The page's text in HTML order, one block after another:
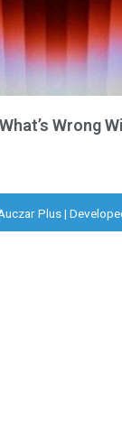
Wrong
Plus |